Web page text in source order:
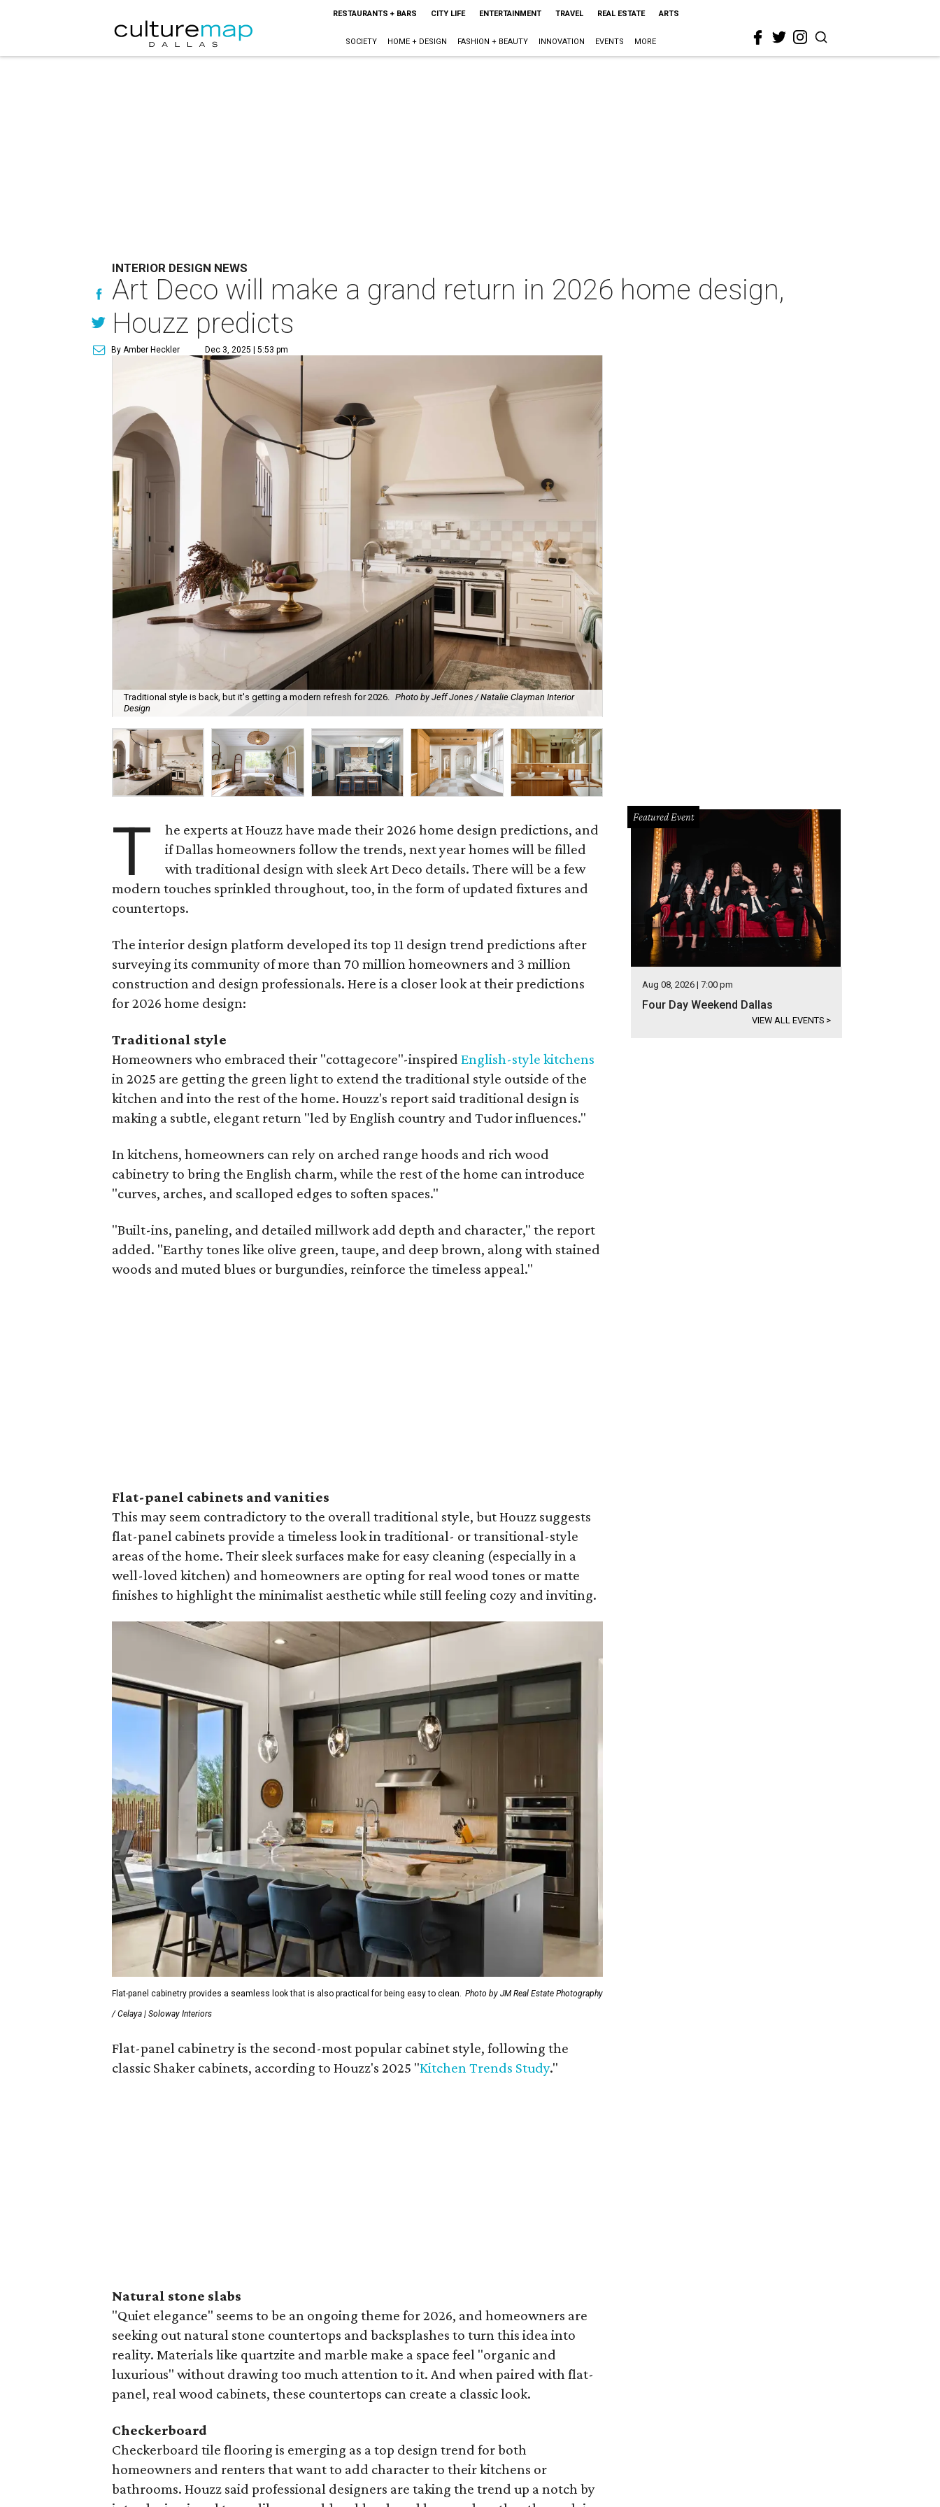
RESTAURANTS + BARS CITY LIFE ENTERTAINMENT TRAVEL REAL ESTATE ARTS
SOCIETY HOME + DESIGN FASHION + BEAUTY INNOVATION EVENTS MORE
INTERIOR DESIGN NEWS
Art Deco will make a grand return in 2026 home design,
Houzz predicts
By Amber Heckler Dec 3, 2025 | 5:53 pm
Traditional style is back, but it's getting a modern refresh for 2026. Photo by Jeff Jones / Natalie Clayman Interior
Design
T
he experts at Houzz have made their 2026 home design predictions, and
if Dallas homeowners follow the trends, next year homes will be filled
with traditional design with sleek Art Deco details. There will be a few
modern touches sprinkled throughout, too, in the form of updated fixtures and
countertops.
The interior design platform developed its top 11 design trend predictions after
surveying its community of more than 70 million homeowners and 3 million
construction and design professionals. Here is a closer look at their predictions
for 2026 home design:
Traditional style
Homeowners who embraced their "cottagecore"-inspired English-style kitchens
in 2025 are getting the green light to extend the traditional style outside of the
kitchen and into the rest of the home. Houzz's report said traditional design is
making a subtle, elegant return "led by English country and Tudor influences."
In kitchens, homeowners can rely on arched range hoods and rich wood
cabinetry to bring the English charm, while the rest of the home can introduce
"curves, arches, and scalloped edges to soften spaces."
"Built-ins, paneling, and detailed millwork add depth and character," the report
added. "Earthy tones like olive green, taupe, and deep brown, along with stained
woods and muted blues or burgundies, reinforce the timeless appeal."
Flat-panel cabinets and vanities
This may seem contradictory to the overall traditional style, but Houzz suggests
flat-panel cabinets provide a timeless look in traditional- or transitional-style
areas of the home. Their sleek surfaces make for easy cleaning (especially in a
well-loved kitchen) and homeowners are opting for real wood tones or matte
finishes to highlight the minimalist aesthetic while still feeling cozy and inviting.
Flat-panel cabinetry provides a seamless look that is also practical for being easy to clean. Photo by JM Real Estate Photography
/ Celaya | Soloway Interiors
Flat-panel cabinetry is the second-most popular cabinet style, following the
classic Shaker cabinets, according to Houzz's 2025 "Kitchen Trends Study."
Natural stone slabs
"Quiet elegance" seems to be an ongoing theme for 2026, and homeowners are
seeking out natural stone countertops and backsplashes to turn this idea into
reality. Materials like quartzite and marble make a space feel "organic and
luxurious" without drawing too much attention to it. And when paired with flat-
panel, real wood cabinets, these countertops can create a classic look.
Checkerboard
Checkerboard tile flooring is emerging as a top design trend for both
homeowners and renters that want to add character to their kitchens or
bathrooms. Houzz said professional designers are taking the trend up a notch by
Featured Event
Aug 08, 2026 | 7:00 pm
Four Day Weekend Dallas
VIEW ALL EVENTS >